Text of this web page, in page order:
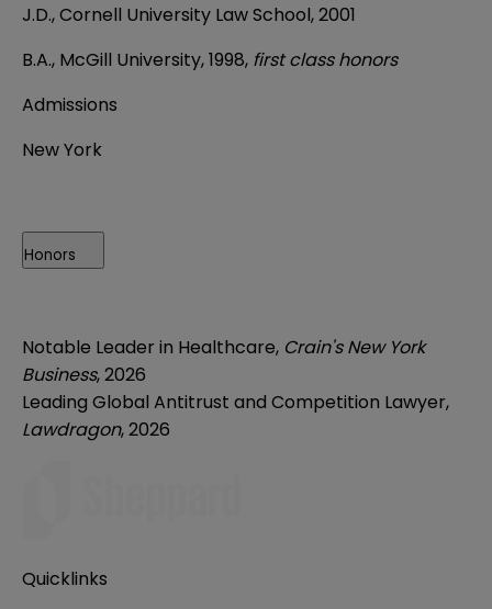
J.D., Cornell University Law School, 2001
B.A., McGill University, 1998, first class honors
Admissions
New York
Honors
Notable Leader in Healthcare, Crain's New York
Business, 2026
Leading Global Antitrust and Competition Lawyer,
Lawdragon, 2026
Quicklinks